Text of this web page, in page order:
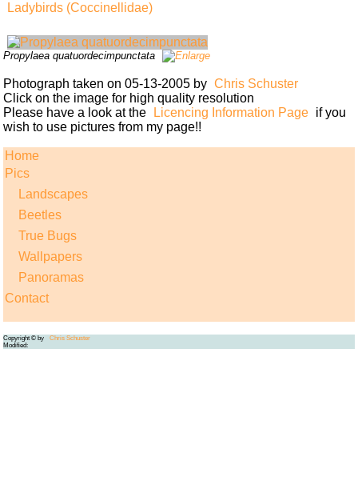
Ladybirds (Coccinellidae)
Propylaea quatuordecimpunctata
Photograph taken on 05-13-2005 by Chris Schuster
Click on the image for high quality resolution
Please have a look at the
Licencing Information Page if you
wish to use pictures from my page!!
Home
Pics
Landscapes
Beetles
True Bugs
Wallpapers
Panoramas
Contact
Copyright © by
Chris Schuster
Modified: